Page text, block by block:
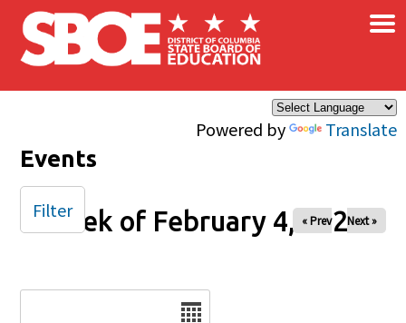
Skip to main content
Powered by Translate
×
Events
Week of February 4, 2026
« Prev Next »
Filter